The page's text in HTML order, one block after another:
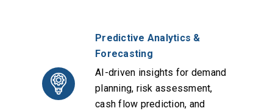
Predictive Analytics &
Forecasting
AI-driven insights for demand
planning, risk assessment,
cash flow prediction, and